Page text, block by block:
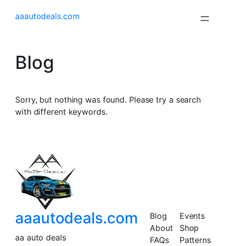
aaautodeals.com
Blog
Sorry, but nothing was found. Please try a search
with different keywords.
aaautodeals.com
aa auto deals
Blog
About
FAQs
Events
Shop
Patterns